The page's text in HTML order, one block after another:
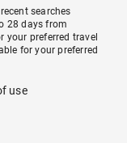
searches
28 days from
preferred travel
for your preferred
use